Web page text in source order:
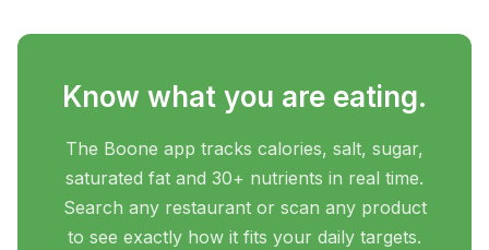
Know what you are eating.
The Boone app tracks calories, salt, sugar,
saturated fat and 30+ nutrients in real time.
Search any restaurant or scan any product
to see exactly how it fits your daily targets.